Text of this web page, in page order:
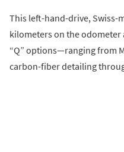
This left-hand-drive, Swiss-
kilometers on the odometer
“Q” options—ranging from
carbon-fiber detailing